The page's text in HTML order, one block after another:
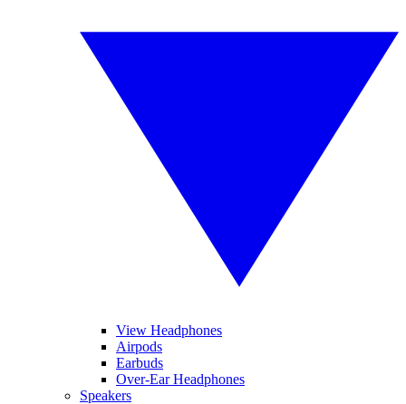
View Headphones
Airpods
Earbuds
Over-Ear Headphones
Speakers